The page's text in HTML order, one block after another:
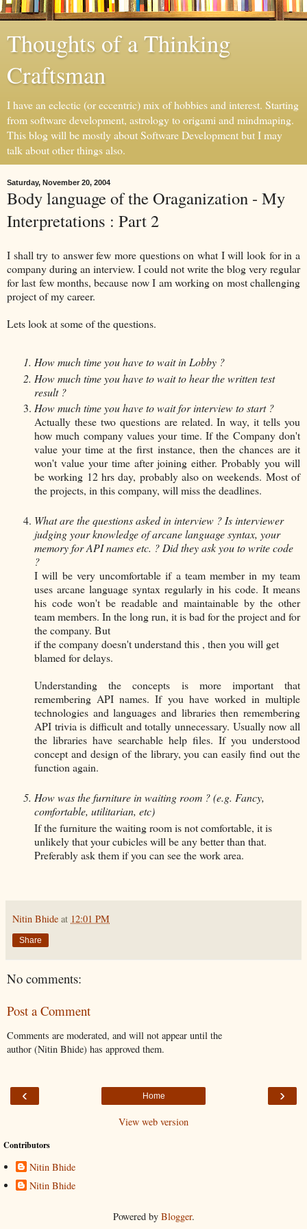
Thoughts of a Thinking
Craftsman
I have an eclectic (or eccentric) mix of hobbies and interest. Starting
from software development, astrology to origami and mindmaping.
This blog will be mostly about Software Development but I may
talk about other things also.
Saturday, November 20, 2004
Body language of the Oraganization - My
Interpretations : Part 2
I shall try to answer few more questions on what I will look for in a
company during an interview. I could not write the blog very regular
for last few months, because now I am working on most challenging
project of my career.
Lets look at some of the questions.
How much time you have to wait in Lobby ?
How much time you have to wait to hear the written test
result ?
How much time you have to wait for interview to start ?
Actually these two questions are related. In way, it tells you
how much company values your time. If the Company don't
value your time at the first instance, then the chances are it
won't value your time after joining either. Probably you will
be working 12 hrs day, probably also on weekends. Most of
the projects, in this company, will miss the deadlines.
What are the questions asked in interview ? Is interviewer
judging your knowledge of arcane language syntax, your
memory for API names etc. ? Did they ask you to write code
?
I will be very uncomfortable if a team member in my team
uses arcane language syntax regularly in his code. It means
his code won't be readable and maintainable by the other
team members. In the long run, it is bad for the project and for
the company. But
if the company doesn't understand this , then you will get
blamed for delays.
Understanding the concepts is more important that
remembering API names. If you have worked in multiple
technologies and languages and libraries then remembering
API trivia is difficult and totally unnecessary. Usually now all
the libraries have searchable help files. If you understood
concept and design of the library, you can easily find out the
function again.
How was the furniture in waiting room ? (e.g. Fancy,
comfortable, utilitarian, etc)
If the furniture the waiting room is not comfortable, it is
unlikely that your cubicles will be any better than that.
Preferably ask them if you can see the work area.
Nitin Bhide at 12:01 PM
Share
No comments:
Post a Comment
Comments are moderated, and will not appear until the
author (Nitin Bhide) has approved them.
‹ ›
Home
View web version
Contributors
Nitin Bhide
Nitin Bhide
Powered by Blogger.